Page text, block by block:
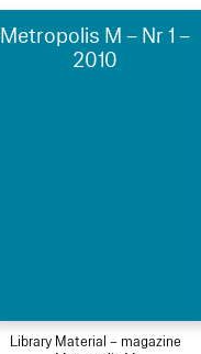
Metropolis M – Nr 1 –
2010
Library Material – magazine